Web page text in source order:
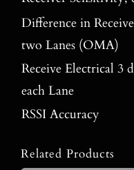
Difference in
two Lanes (OMA)
Receive Electrical 3
each Lane
RSSI Accuracy
Related Products